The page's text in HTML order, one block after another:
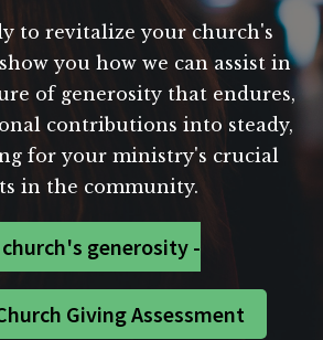
to revitalize your church's
you how we can assist in
of generosity that endures,
contributions into steady,
for your ministry's crucial
in the community.
generosity -
Giving Assessment